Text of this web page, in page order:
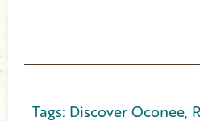
Tags: Discover Oconee,